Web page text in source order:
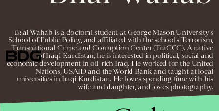
Bilal Wahab is a doctoral student at George Mason University's
School of Public Policy, and affiliated with the school's Terrorism,
Transnational Crime and Corruption Center (TraCCC). A native
of Iraqi Kurdistan, he is interested in political, social and
economic development in oil-rich Iraq. He worked for the United
Nations, USAID and the World Bank and taught at local
universities in Iraqi Kurdistan. He loves spending time with his
wife and daughter, and loves photography.
TERMS
PRIVACY DMCA
© 2026 BDG MEDIA, INC. ALL RIGHTS
RESERVED.